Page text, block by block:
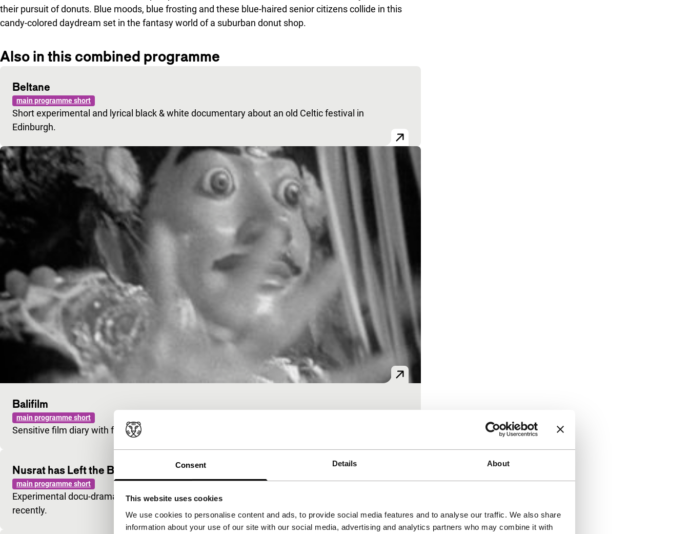
Consent Details About
This website uses cookies
We use cookies to personalise content and ads, to provide social media features and to analyse our traffic. We also share
information about your use of our site with our social media, advertising and analytics partners who may combine it with
their pursuit of donuts. Blue moods, blue frosting and these blue-haired senior citizens collide in this
candy-colored daydream set in the fantasy world of a suburban donut shop.
Also in this combined programme
Beltane
main programme short
Short experimental and lyrical black & white documentary about an old Celtic festival in
Edinburgh.
Balifilm
main programme short
Sensitive film diary with footage and gamelan music collected between 1990 and 1992 in Bali.
Nusrat has Left the Building … But When?
main programme short
Experimental docu-drama about the famous Sufi musician Nusrat Fateh Ali Khan, who died
recently.